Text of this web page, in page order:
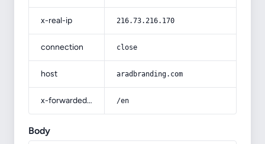
x-real-ip 216.73.216.170
connection close
host aradbranding.com
x-forwarded-prefix /en
Body